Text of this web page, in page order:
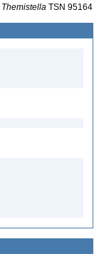
Themistella TSN 95164